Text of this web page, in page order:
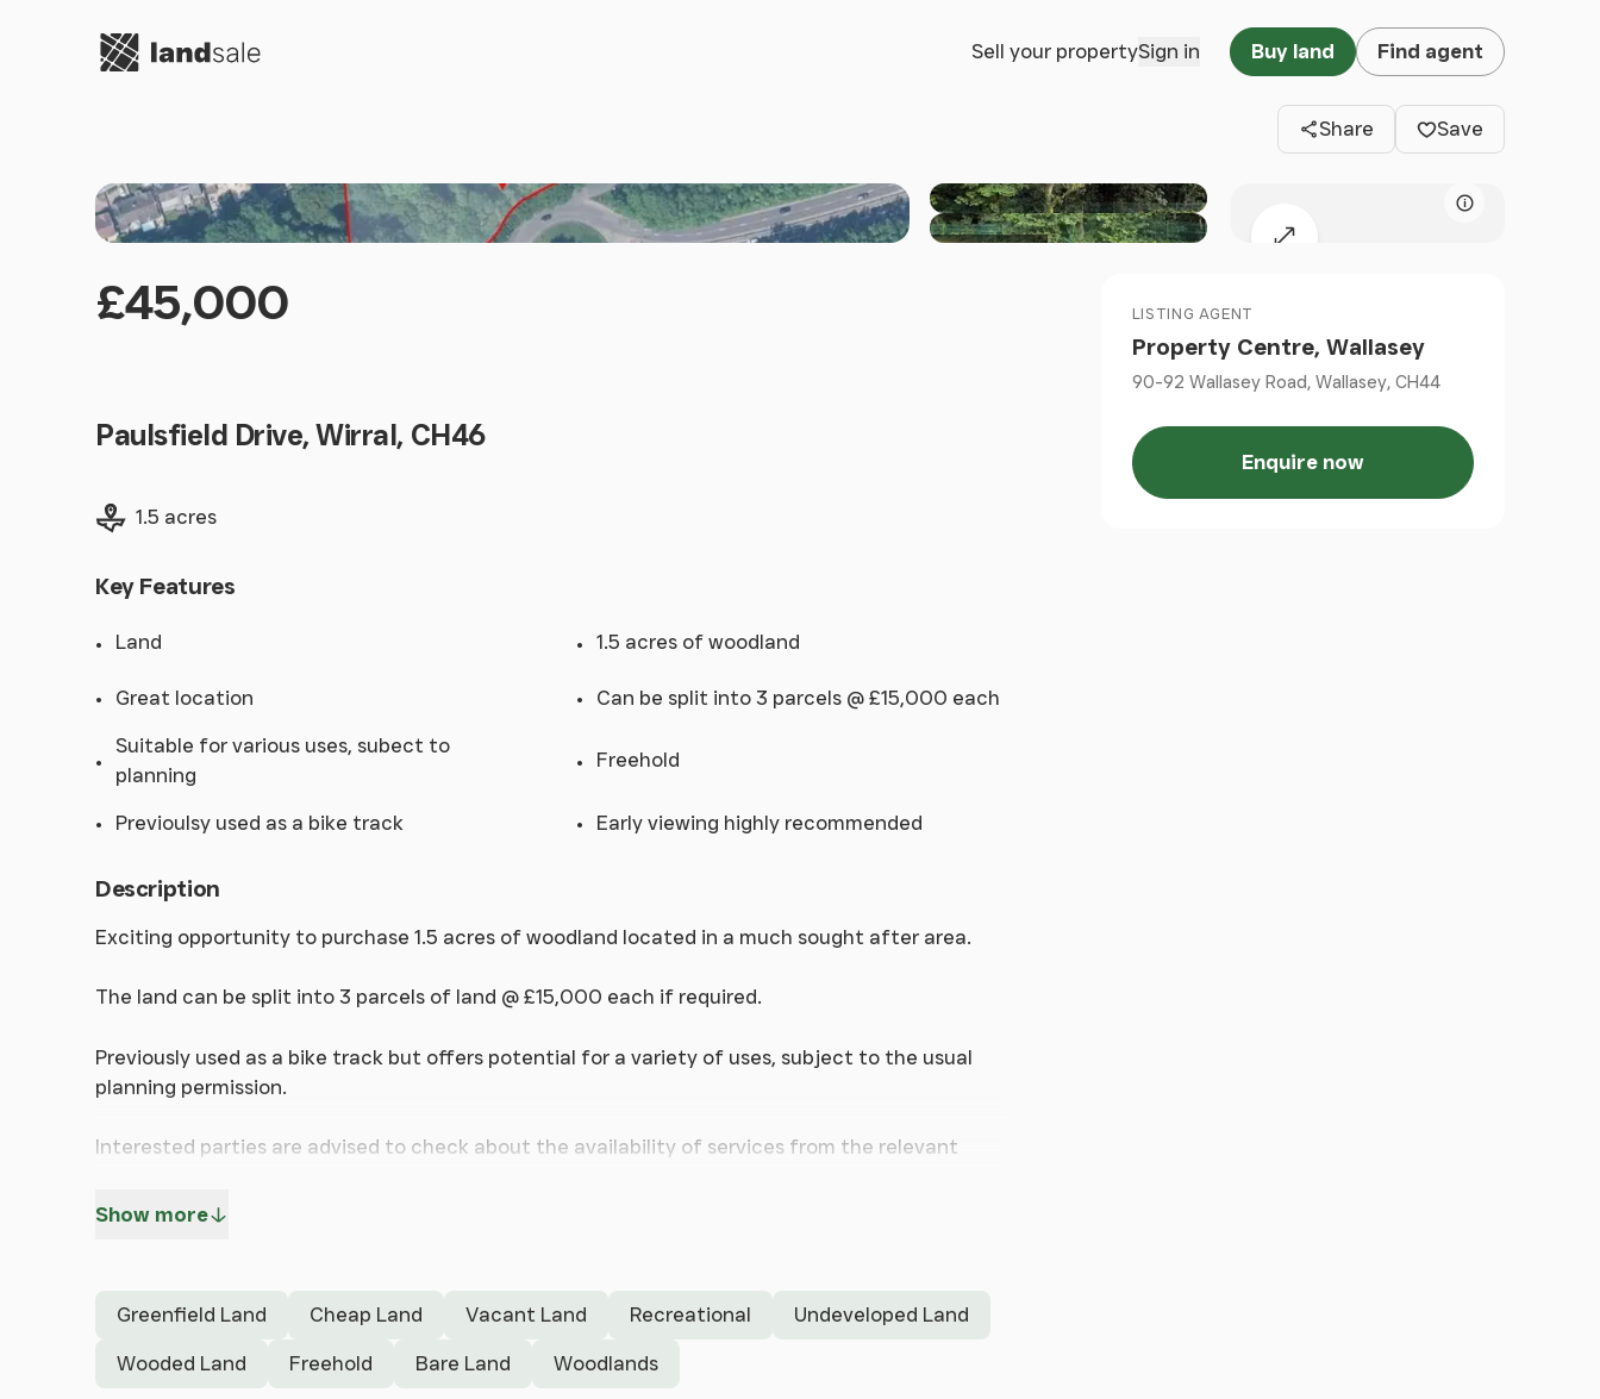
Go to homepage Sell your propertySign in Buy land Find agent
Share Save
+10 others
Map
£45,000
Paulsfield Drive, Wirral, CH46
Land size1.5 acres
Key Features
Land 1.5 acres of woodland
Great location
Can be split into 3 parcels @ £15,000 each
Suitable for various uses, subect to
planning
Freehold
Previoulsy used as a bike track Early viewing highly recommended
Description
Exciting opportunity to purchase 1.5 acres of woodland located in a much sought after area.
The land can be split into 3 parcels of land @ £15,000 each if required.
Previously used as a bike track but offers potential for a variety of uses, subject to the usual
planning permission.
Interested parties are advised to check about the availability of services from the relevant
Show more
Greenfield Land Cheap Land Vacant Land Recreational Undeveloped Land
Wooded Land Freehold Bare Land Woodlands
LISTING AGENT
Property Centre, Wallasey
90-92 Wallasey Road, Wallasey, CH44
Enquire now